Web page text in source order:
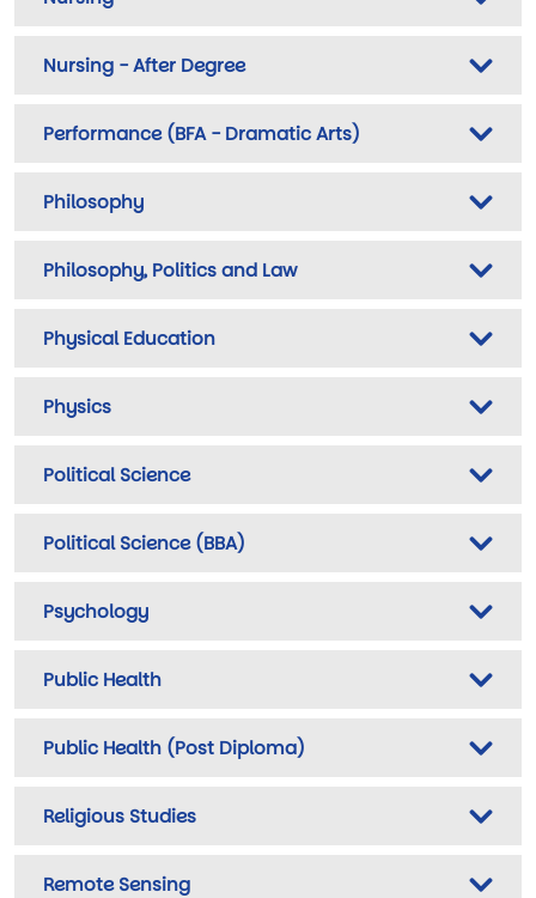
Nursing - After Degree
Performance (BFA - Dramatic Arts)
Philosophy
Philosophy, Politics and Law
Physical Education
Physics
Political Science
Political Science (BBA)
Psychology
Public Health
Public Health (Post Diploma)
Religious Studies
Remote Sensing